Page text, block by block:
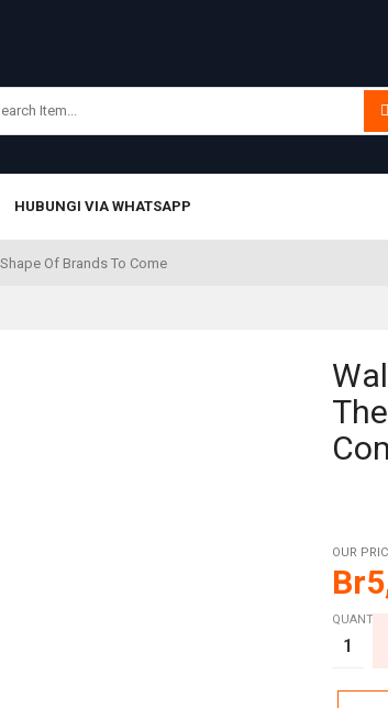
HUBUNGI VIA WHATSAPP
Of Brands To Come
OUR
Br
QUANTITY: